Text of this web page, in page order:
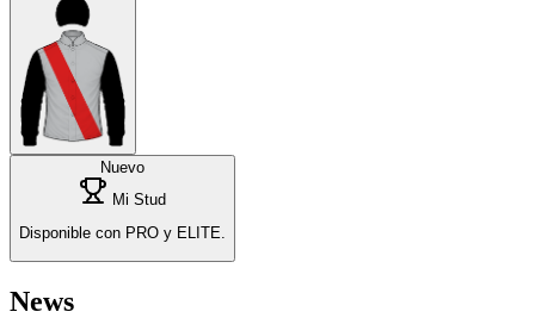
Nuevo
Mi Stud
Disponible con PRO y ELITE.
News